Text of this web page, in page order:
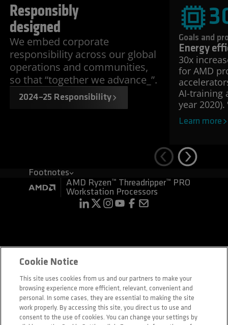
Responsibly
designed
We embed corporate
responsibility across our global
operations and communities,
so that “together we advance_”.
2024–25 Responsibility
Goals and
Energy
30x
for AMD
AI-training
year 2020).
Learn more
Footnotes
AMD Ryzen™ Threadripper™ PRO
Workstation Processors
Supply Chain Transparency
Fair & Open Competition
UK Tax Strategy
Cookie Policy
Cookie Settings
Cookie Notice
This site uses cookies from us and our partners to make your
browsing experience more efficient, relevant, convenient and
personal. In some cases, they are essential to making the site
work properly. By accessing this site, you direct us to use and
consent to the use of cookies. You can change your settings by